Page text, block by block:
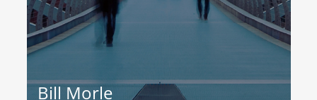
Bill Morle